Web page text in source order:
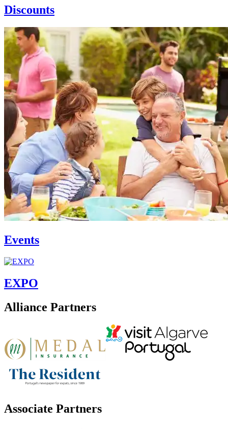
Discounts
Events
EXPO
Alliance Partners
Associate Partners